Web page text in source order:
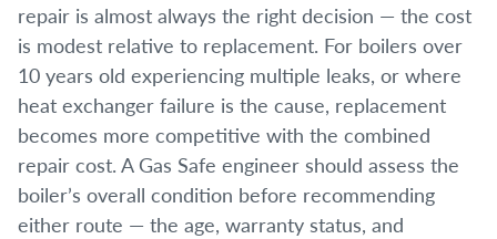
repair is almost always the right decision — the cost
is modest relative to replacement. For boilers over
10 years old experiencing multiple leaks, or where
heat exchanger failure is the cause, replacement
becomes more competitive with the combined
repair cost. A Gas Safe engineer should assess the
boiler’s overall condition before recommending
either route — the age, warranty status, and